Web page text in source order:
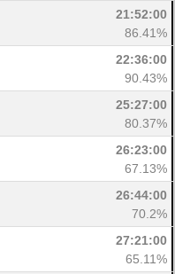
21:52:00
86.41%
22:36:00
90.43%
25:27:00
80.37%
26:23:00
67.13%
26:44:00
70.2%
27:21:00
65.11%